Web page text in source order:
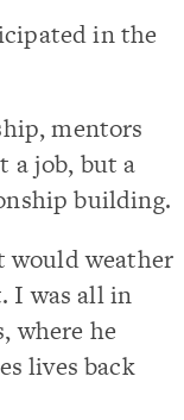
in the
mentors
a job, but a
building.
would weather
I was all in
where he
lives back